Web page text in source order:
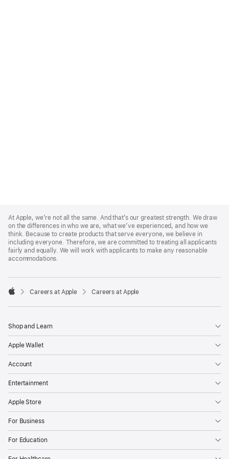
Footer
At Apple, we’re not all the same. And that’s our greatest strength. We draw
on the differences in who we are, what we’ve experienced, and how we
think. Because to create products that serve everyone, we believe in
including everyone. Therefore, we are committed to treating all applicants
fairly and equally. We will work with applicants to make any reasonable
accommodations.

Careers at Apple Careers at Apple
Shop and Learn
Apple Wallet
Account
Entertainment
Apple Store
For Business
For Education